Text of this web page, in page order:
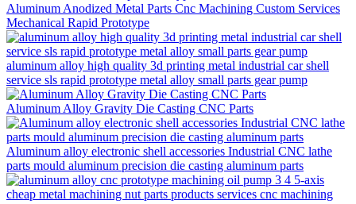
Aluminum Anodized Metal Parts Cnc Machining Custom Services
Mechanical Rapid Prototype
aluminum alloy high quality 3d printing metal industrial car shell
service sls rapid prototype metal alloy small parts gear pump
Aluminum Alloy Gravity Die Casting CNC Parts
Aluminum alloy electronic shell accessories Industrial CNC lathe
parts mould aluminum precision die casting aluminum parts